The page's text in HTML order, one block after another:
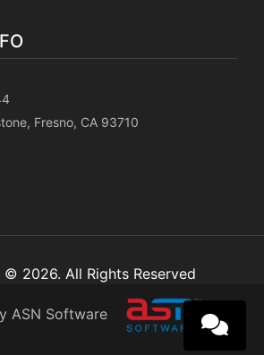
Fresno, CA 93710
2026. All Rights Reserved
ASN Software